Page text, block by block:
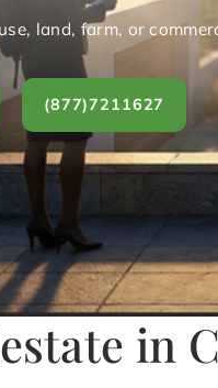
land, farm, or
(877)7211627
in